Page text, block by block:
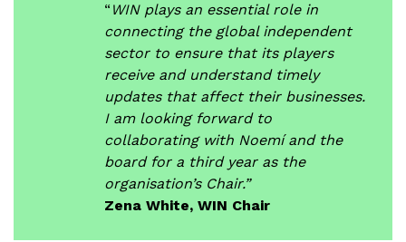
“ WIN plays an essential role in
connecting the global independent
sector to ensure that its players
receive and understand timely
updates that affect their businesses.
I am looking forward to
collaborating with Noemí and the
board for a third year as the
organisation’s Chair.”
Zena White, WIN Chair